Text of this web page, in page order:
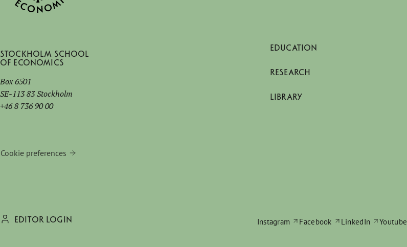
Stockholm School
of Economics
Box 6501
SE-113 83 Stockholm
+46 8 736 90 00
Cookie preferences
EDUCATION
RESEARCH
LIBRARY
EDITOR LOGIN Instagram Facebook LinkedIn Youtube